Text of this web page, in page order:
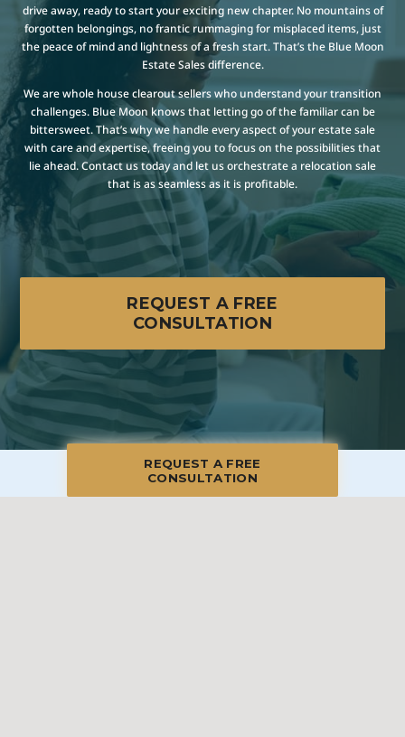
drive away, ready to start your exciting new chapter. No mountains of
forgotten belongings, no frantic rummaging for misplaced items, just
the peace of mind and lightness of a fresh start. That’s the Blue Moon
Estate Sales difference.
We are whole house clearout sellers who understand your transition
challenges. Blue Moon knows that letting go of the familiar can be
bittersweet. That’s why we handle every aspect of your estate sale
with care and expertise, freeing you to focus on the possibilities that
lie ahead. Contact us today and let us orchestrate a relocation sale
that is as seamless as it is profitable.
REQUEST A FREE
CONSULTATION
REQUEST A FREE
CONSULTATION